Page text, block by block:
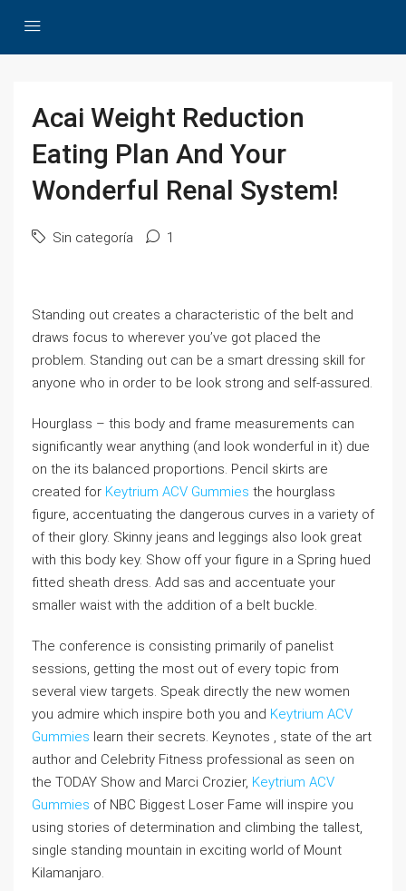
Acai Weight Reduction
Eating Plan And Your
Wonderful Renal System!
Sin categoría 1
Standing out creates a characteristic of the belt and
draws focus to wherever you’ve got placed the
problem. Standing out can be a smart dressing skill for
anyone who in order to be look strong and self-assured.
Hourglass – this body and frame measurements can
significantly wear anything (and look wonderful in it) due
on the its balanced proportions. Pencil skirts are
created for Keytrium ACV Gummies the hourglass
figure, accentuating the dangerous curves in a variety of
of their glory. Skinny jeans and leggings also look great
with this body key. Show off your figure in a Spring hued
fitted sheath dress. Add sas and accentuate your
smaller waist with the addition of a belt buckle.
The conference is consisting primarily of panelist
sessions, getting the most out of every topic from
several view targets. Speak directly the new women
you admire which inspire both you and Keytrium ACV
Gummies learn their secrets. Keynotes , state of the art
author and Celebrity Fitness professional as seen on
the TODAY Show and Marci Crozier, Keytrium ACV
Gummies of NBC Biggest Loser Fame will inspire you
using stories of determination and climbing the tallest,
single standing mountain in exciting world of Mount
Kilamanjaro.